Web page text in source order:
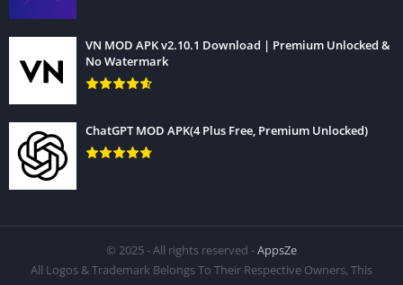
VN MOD APK v2.10.1 Download | Premium Unlocked &
No Watermark
ChatGPT MOD APK(4 Plus Free, Premium Unlocked)
© 2025 - All rights reserved -AppsZe
All Logos & Trademark Belongs To Their Respective Owners, This